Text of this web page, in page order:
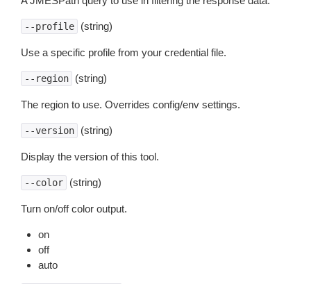
--profile (string)
Use a specific profile from your credential file.
--region (string)
The region to use. Overrides config/env settings.
--version (string)
Display the version of this tool.
--color (string)
Turn on/off color output.
on
off
auto